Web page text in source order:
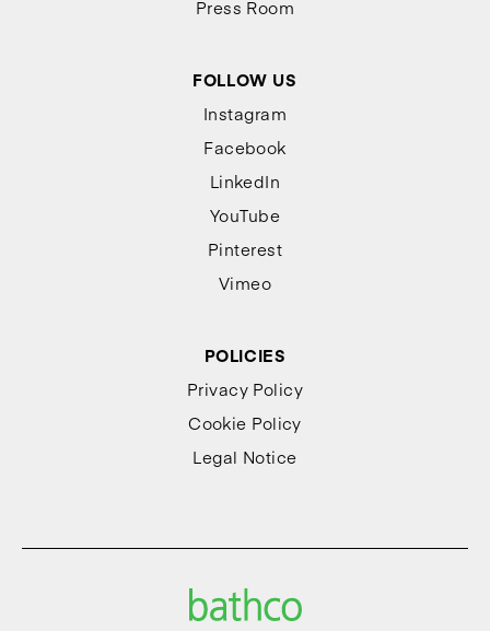
Press Room
FOLLOW US
Instagram
Facebook
LinkedIn
YouTube
Pinterest
Vimeo
POLICIES
Privacy Policy
Cookie Policy
Legal Notice